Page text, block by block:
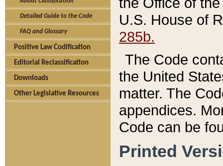
Detailed Guide to the Code
FAQ and Glossary
Positive Law Codification
Editorial Reclassification
Downloads
Other Legislative Resources
U.S. House of
285b.
The Code
the United
matter. The
appendices.
Code can be
Printed